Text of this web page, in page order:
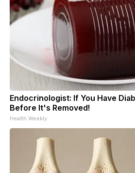
Endocrinologist: If You Have
Before It's Removed!
Health Weekly